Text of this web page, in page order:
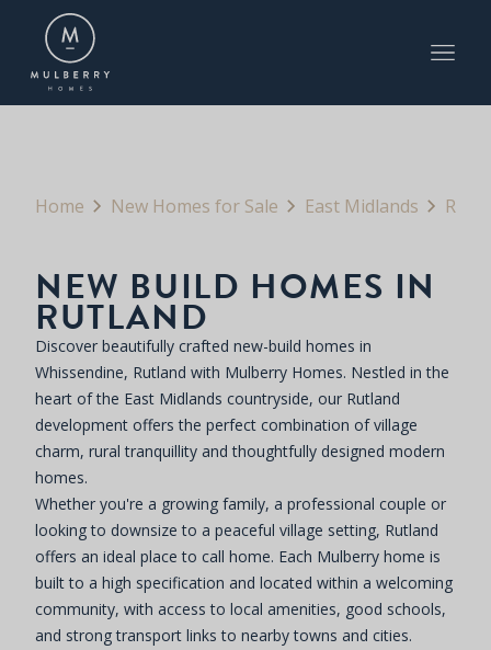
Home New Homes for Sale East Midlands
NEW BUILD HOMES IN
RUTLAND
Discover beautifully crafted new-build homes in
Whissendine, Rutland with Mulberry Homes. Nestled in the
heart of the East Midlands countryside, our Rutland
development offers the perfect combination of village
charm, rural tranquillity and thoughtfully designed modern
homes.
Whether you're a growing family, a professional couple or
looking to downsize to a peaceful village setting, Rutland
offers an ideal place to call home. Each Mulberry home is
built to a high specification and located within a welcoming
community, with access to local amenities, good schools,
and strong transport links to nearby towns and cities.